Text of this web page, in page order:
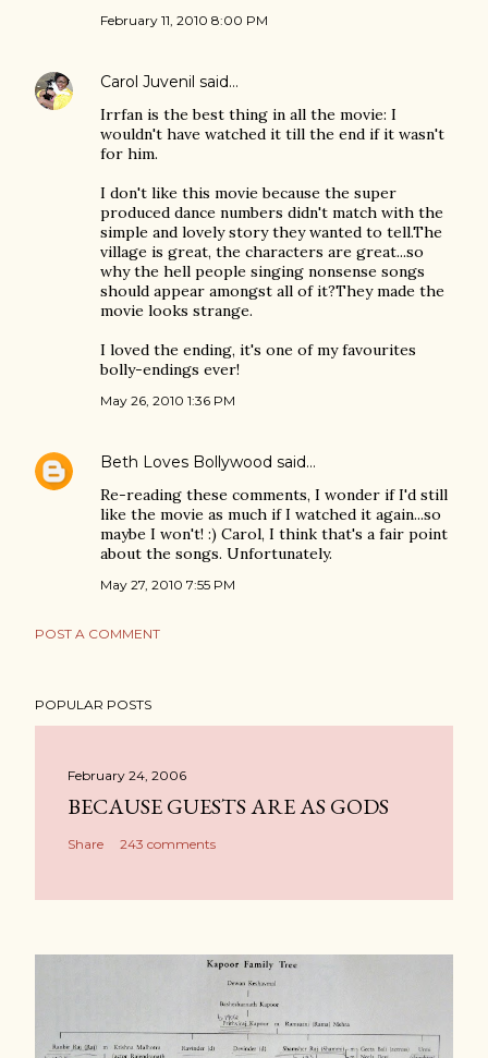
February 11, 2010 8:00 PM
Carol Juvenil said…
Irrfan is the best thing in all the movie: I
wouldn't have watched it till the end if it wasn't
for him.
I don't like this movie because the super
produced dance numbers didn't match with the
simple and lovely story they wanted to tell.The
village is great, the characters are great...so
why the hell people singing nonsense songs
should appear amongst all of it?They made the
movie looks strange.
I loved the ending, it's one of my favourites
bolly-endings ever!
May 26, 2010 1:36 PM
Beth Loves Bollywood said…
Re-reading these comments, I wonder if I'd still
like the movie as much if I watched it again...so
maybe I won't! :) Carol, I think that's a fair point
about the songs. Unfortunately.
May 27, 2010 7:55 PM
POST A COMMENT
POPULAR POSTS
February 24, 2006
BECAUSE GUESTS ARE AS GODS
Share 243 comments